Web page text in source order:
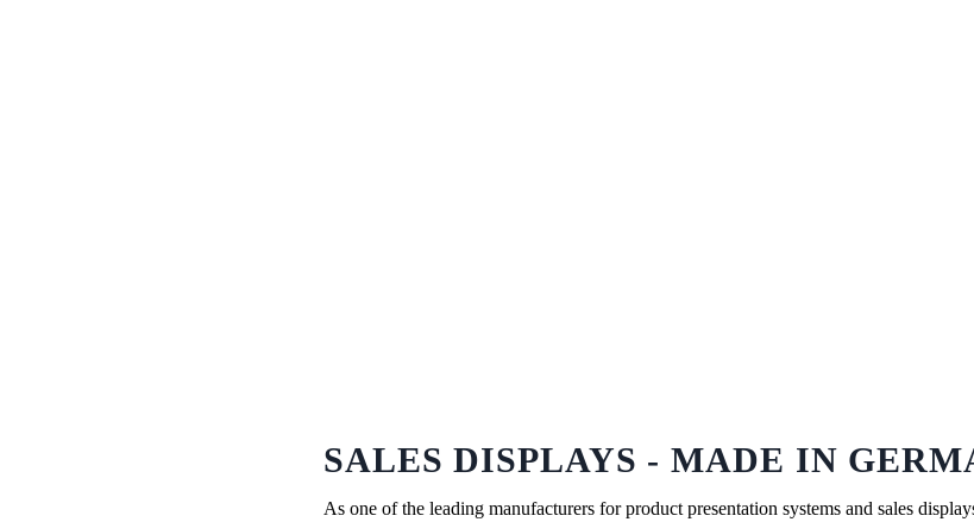
SALES DISPLAYS - MADE IN
As one of the leading manufacturers for product presentation systems and sales